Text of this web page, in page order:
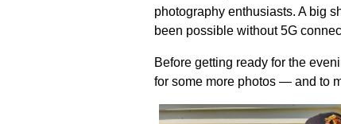
photography enthusiasts. A big
been possible without 5G
Before getting ready for the
for some more photos — and to